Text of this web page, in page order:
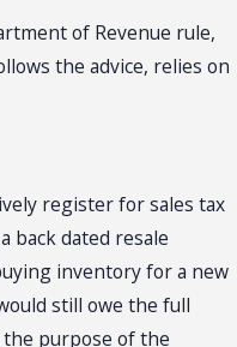
of Revenue rule,
the advice, relies on
register for sales tax
back dated resale
inventory for a new
still owe the full
purpose of the